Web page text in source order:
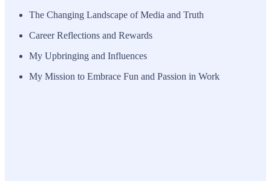
The Changing Landscape of Media and Truth
Career Reflections and Rewards
My Upbringing and Influences
My Mission to Embrace Fun and Passion in Work